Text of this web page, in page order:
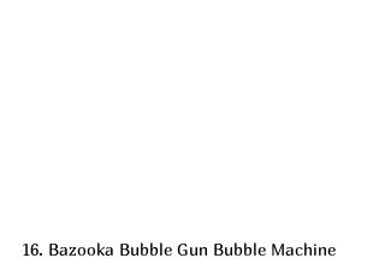
16. Bazooka Bubble Gun Bubble Machine